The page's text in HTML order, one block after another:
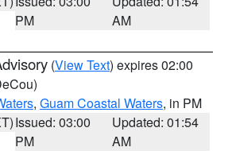
PM
AM
(View Text) expires 02:00
, Guam Coastal Waters, in PM
Issued: 03:00
PM
Updated: 01:54
AM